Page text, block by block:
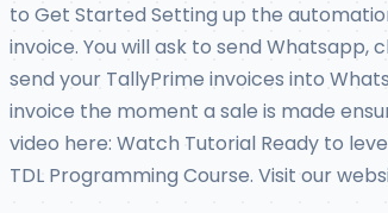
to Get Started Setting up the
invoice. You will ask to send
send your TallyPrime invoices into
invoice the moment a sale is made
video here: Watch Tutorial Ready to
TDL Programming Course. Visit our